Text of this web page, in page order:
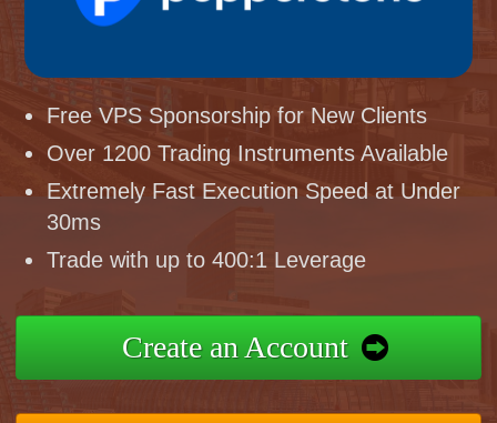
Free VPS Sponsorship for New Clients
Over 1200 Trading Instruments Available
Extremely Fast Execution Speed at Under
30ms
Trade with up to 400:1 Leverage
Create an Account